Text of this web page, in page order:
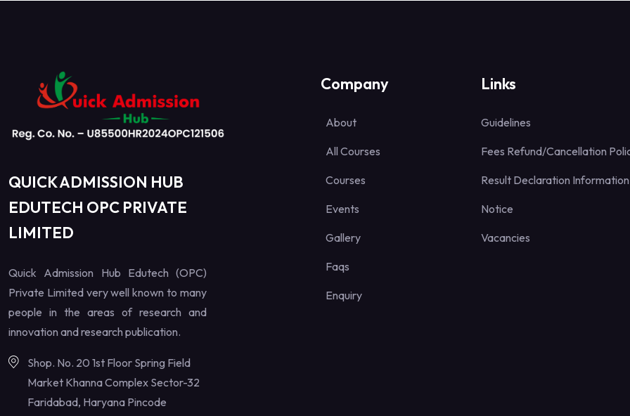
QUICK ADMISSION HUB
EDUTECH OPC PRIVATE
LIMITED
Quick Admission Hub Edutech (OPC)
Private Limited very well known to many
people in the areas of research and
innovation and research publication.
Shop. No. 20 1st Floor Spring Field
Market Khanna Complex Sector-32
Faridabad, Haryana Pincode
Company
About
All Courses
Courses
Events
Gallery
Faqs
Enquiry
Links
Guidelines
Fees Refund/Cancellation
Result Declaration Information
Notice
Vacancies